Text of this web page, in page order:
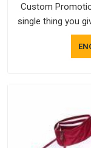
Custom
single thing you
that your
Promotional